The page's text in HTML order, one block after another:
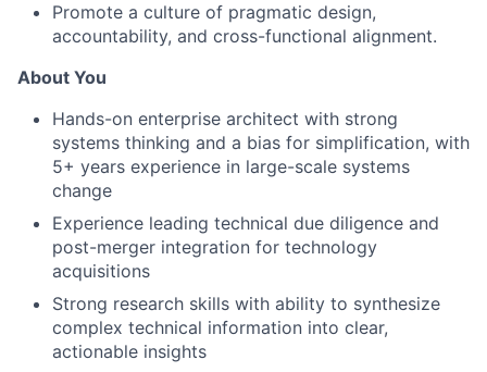
Promote a culture of pragmatic design,
accountability, and cross-functional alignment.
About You
Hands-on enterprise architect with strong
systems thinking and a bias for simplification, with
5+ years experience in large-scale systems
change
Experience leading technical due diligence and
post-merger integration for technology
acquisitions
Strong research skills with ability to synthesize
complex technical information into clear,
actionable insights